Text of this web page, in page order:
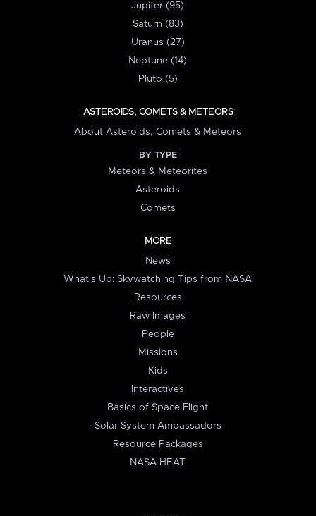
Jupiter (95)
Saturn (83)
Uranus (27)
Neptune (14)
Pluto (5)
ASTEROIDS, COMETS & METEORS
About Asteroids, Comets & Meteors
BY TYPE
Meteors & Meteorites
Asteroids
Comets
MORE
News
What's Up: Skywatching Tips from NASA
Resources
Raw Images
People
Missions
Kids
Interactives
Basics of Space Flight
Solar System Ambassadors
Resource Packages
NASA HEAT